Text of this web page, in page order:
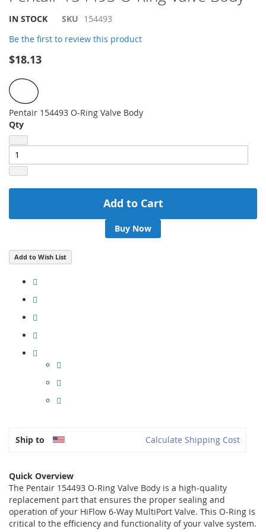
the
beginning
of
images
IN STOCK SKU 154493
Be the first to review this product
$18.13
Pentair 154493 O-Ring Valve Body
Qty
Add to Cart
Buy Now
Add to Wish List
Ship to Calculate Shipping Cost
Quick Overview
The Pentair 154493 O-Ring Valve Body is a high-quality
replacement part that ensures the proper sealing and
operation of your HiFlow 6-Way MultiPort Valve. This O-Ring is
critical to the efficiency and functionality of your valve system.